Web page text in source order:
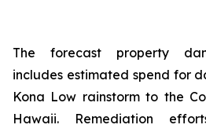
The forecast property
includes estimated spend for
Kona Low rainstorm to the
Hawaii. Remediation